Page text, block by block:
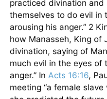
practiced divination
themselves to do evil in
arousing his anger.” 2
how Manasseh, King of
divination, saying of
much evil in the eyes of
anger.” In Acts 16:16,
meeting “a female